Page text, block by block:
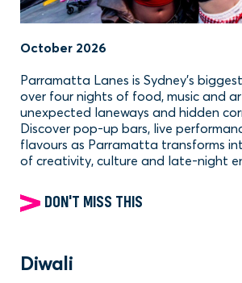
October 2026
Parramatta Lanes is Sydney’s
over four nights of food, music and
unexpected laneways and hidden
Discover pop-up bars, live
flavours as Parramatta transforms
of creativity, culture and late-night
DON'T MISS THIS
Diwali